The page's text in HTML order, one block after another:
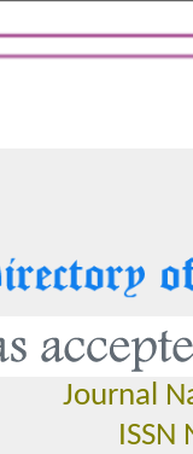
Journal
ISSN